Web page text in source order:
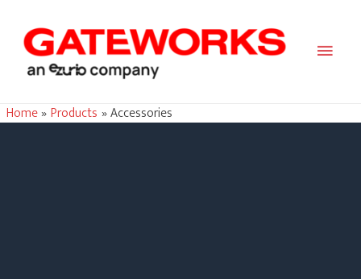
Main
Home Products Accessories